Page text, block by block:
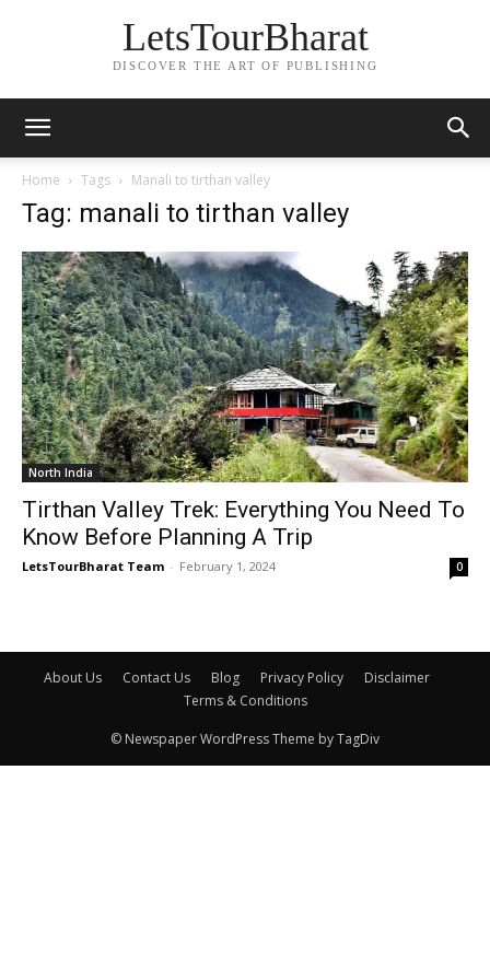
LetsTourBharat
DISCOVER THE ART OF PUBLISHING
Home Tags Manali to tirthan valley
Tag: manali to tirthan valley
North India
Tirthan Valley Trek: Everything You Need To
Know Before Planning A Trip
LetsTourBharat Team - February 1, 2024 0
About Us Contact Us Blog Privacy Policy
Disclaimer
Terms & Conditions
© Newspaper WordPress Theme by TagDiv